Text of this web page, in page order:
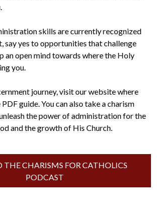
skills are currently recognized
say yes to opportunities that challenge
an open mind towards where the Holy
you.
journey, visit our website where
guide. You can also take a charism
the power of administration for the
and the growth of His Church.
THE CHARISMS FOR CATHOLICS
PODCAST